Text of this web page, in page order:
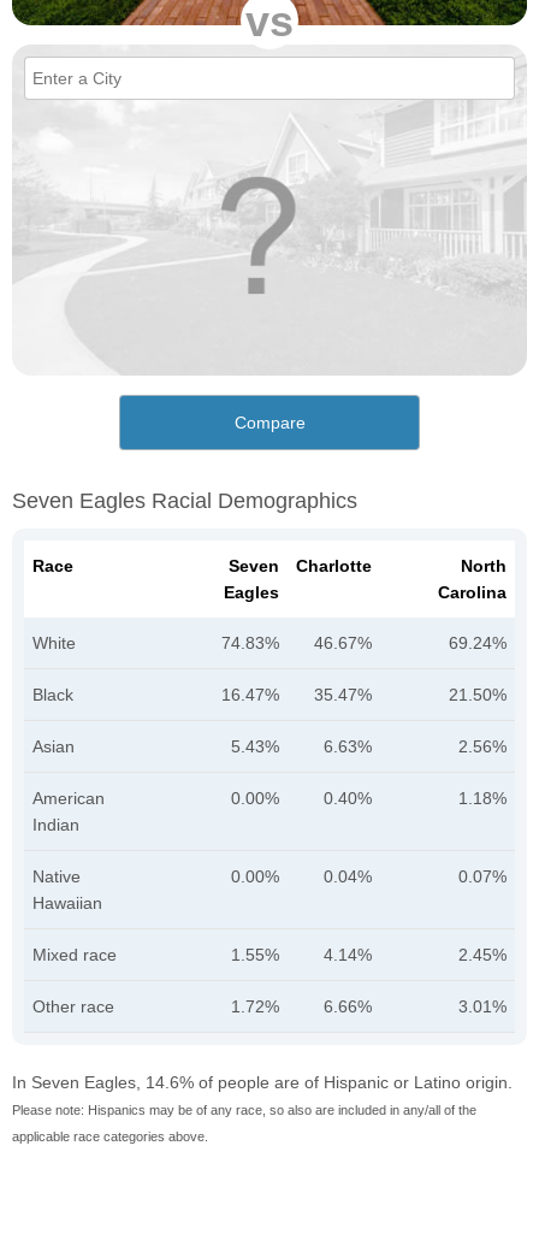
vs
Compare
Seven Eagles Racial Demographics
Race
Seven
Eagles
Charlotte
North
Carolina
White 74.83% 46.67% 69.24%
Black 16.47% 35.47% 21.50%
Asian 5.43% 6.63% 2.56%
American
Indian
0.00% 0.40% 1.18%
Native
Hawaiian
0.00% 0.04% 0.07%
Mixed race 1.55% 4.14% 2.45%
Other race 1.72% 6.66% 3.01%
In Seven Eagles, 14.6% of people are of Hispanic or Latino origin.
Please note: Hispanics may be of any race, so also are included in any/all of the
applicable race categories above.